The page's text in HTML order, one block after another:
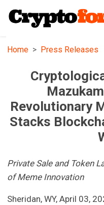
Home Press Releases
Revolutionary
Stacks
Private Sale and Token
of Meme Innovation
Sheridan, WY, April 03,